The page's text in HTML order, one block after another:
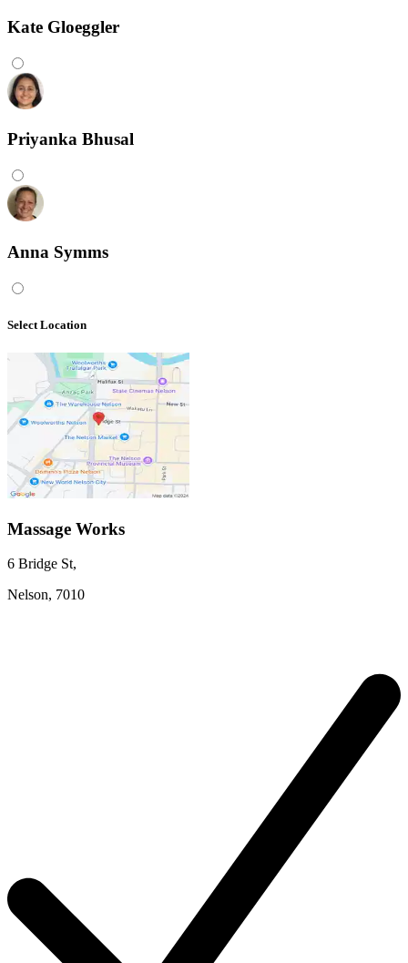
Kate Gloeggler
Priyanka Bhusal
Anna Symms
Select Location
Massage Works
6 Bridge St,
Nelson, 7010